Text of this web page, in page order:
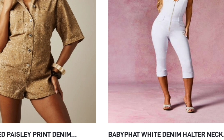
PAISLEY PRINT DENIM
BABYPHAT WHITE DENIM HALTER NECK